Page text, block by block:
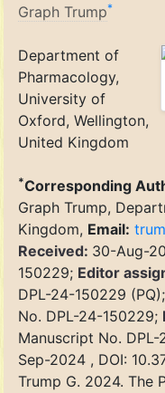
Graph Trump*
Department of
Pharmacology,
University of
Oxford, Wellington,
United Kingdom
*Corresponding
Graph Trump,
Kingdom, Email:
Received: 30-Aug-
150229; Editor
DPL-24-150229 (PQ);
No. DPL-24-150229;
Manuscript No.
Sep-2024 , DOI:
Trump G. 2024. The